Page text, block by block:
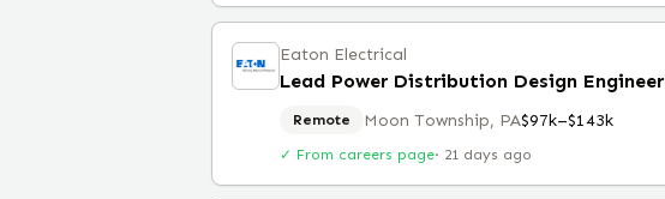
Eaton Electrical
Lead Power Distribution Design Engineer
Remote Moon Township, PA$97k–$143k
✓ From careers page· 21 days ago